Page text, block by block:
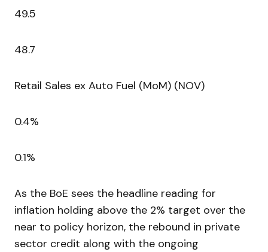
49.5
48.7
Retail Sales ex Auto Fuel (MoM) (NOV)
0.4%
0.1%
As the BoE sees the headline reading for
inflation holding above the 2% target over the
near to policy horizon, the rebound in private
sector credit along with the ongoing